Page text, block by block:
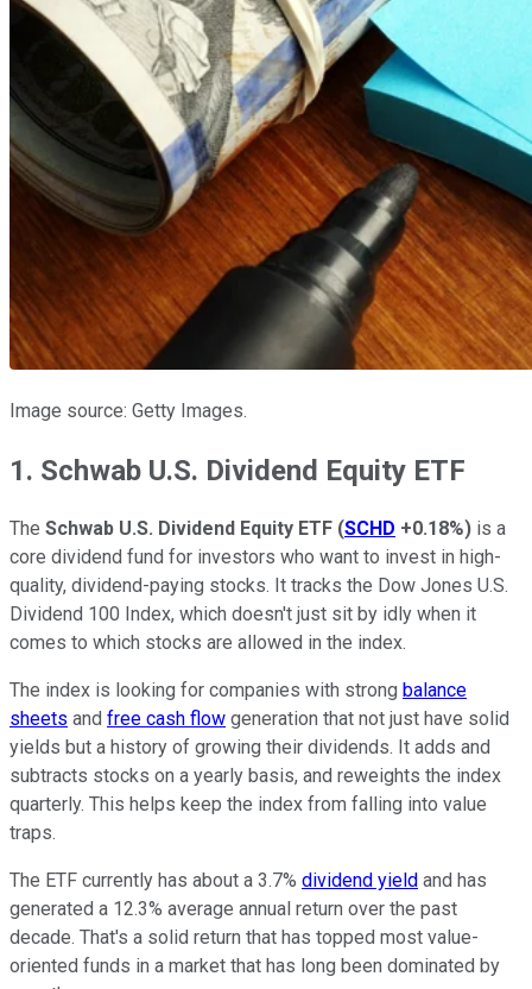
Image source: Getty Images.
1. Schwab U.S. Dividend Equity ETF
The Schwab U.S. Dividend Equity ETF (SCHD +0.18%) is a
core dividend fund for investors who want to invest in high-
quality, dividend-paying stocks. It tracks the Dow Jones U.S.
Dividend 100 Index, which doesn't just sit by idly when it
comes to which stocks are allowed in the index.
The index is looking for companies with strong balance
sheets and free cash flow generation that not just have solid
yields but a history of growing their dividends. It adds and
subtracts stocks on a yearly basis, and reweights the index
quarterly. This helps keep the index from falling into value
traps.
The ETF currently has about a 3.7% dividend yield and has
generated a 12.3% average annual return over the past
decade. That's a solid return that has topped most value-
oriented funds in a market that has long been dominated by